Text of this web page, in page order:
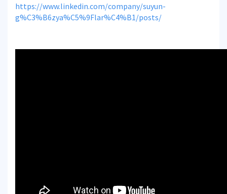
https://www.linkedin.com/company/suyun-
g%C3%B6zya%C5%9Flar%C4%B1/posts/